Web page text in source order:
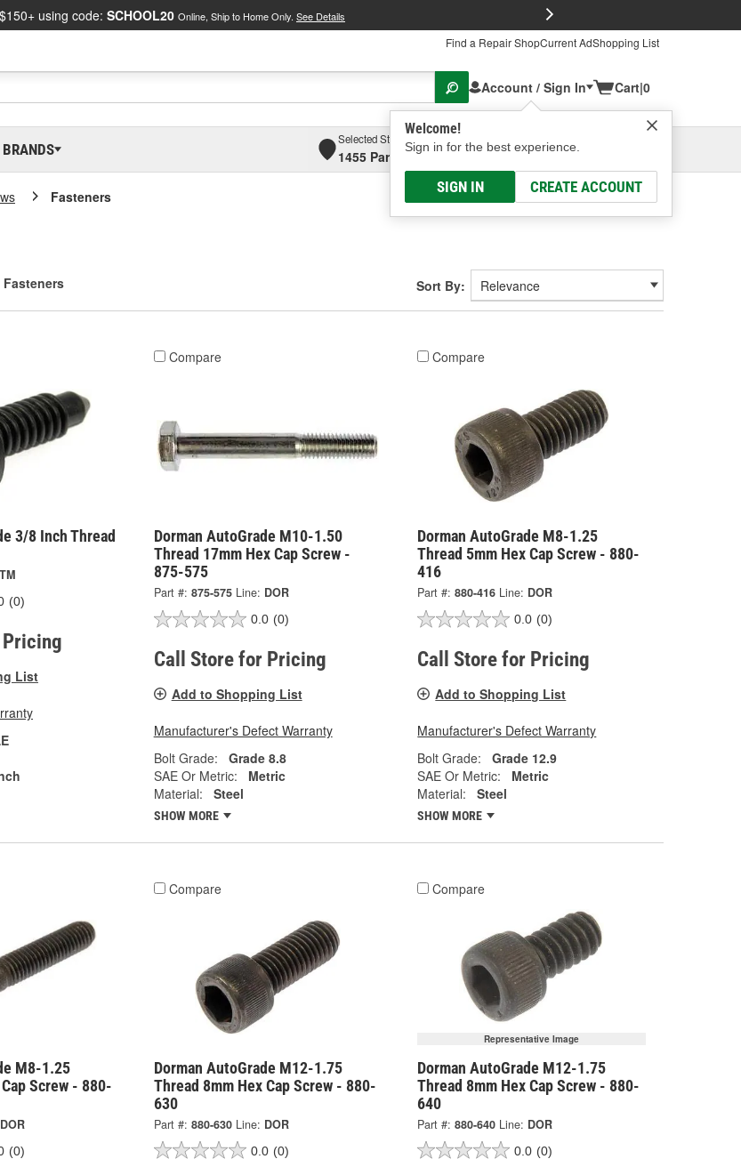
$150+ using code: SCHOOL20 Online, Ship to Home Only. See Details
Find a Repair ShopCurrent AdShopping List
Account / Sign In
Welcome!
Sign in for the best experience.
SIGN IN CREATE ACCOUNT
Cart|0
BRANDS
Selected Store
1455 Parsons Ave, Columbus, OHSelect or Add New
Fasteners
Fasteners Sort By:
3/8 Inch Thread
(0)
List
Compare
Dorman AutoGrade M10-1.50
Thread 17mm Hex Cap Screw -
875-575
Part #: 875-575 Line: DOR
0.0 (0)
Call Store for Pricing
Add to Shopping List
Manufacturer's Defect Warranty
Bolt Grade:
Grade 8.8
SAE Or Metric:
Metric
Material:
Steel
SHOW MORE
Compare
Dorman AutoGrade M8-1.25
Thread 5mm Hex Cap Screw - 880-
416
Part #: 880-416 Line: DOR
0.0 (0)
Call Store for Pricing
Add to Shopping List
Manufacturer's Defect Warranty
Bolt Grade:
Grade 12.9
SAE Or Metric:
Metric
Material:
Steel
SHOW MORE
M8-1.25
Screw - 880-
DOR
(0)
Compare
Dorman AutoGrade M12-1.75
Thread 8mm Hex Cap Screw - 880-
630
Part #: 880-630 Line: DOR
0.0 (0)
Compare
Representative Image
Dorman AutoGrade M12-1.75
Thread 8mm Hex Cap Screw - 880-
640
Part #: 880-640 Line: DOR
0.0 (0)